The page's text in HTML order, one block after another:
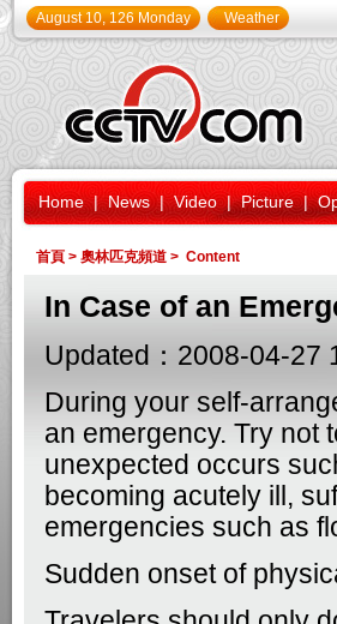
August 10, 126 Monday Weather
Home | News | Video | Picture |
首頁 > 奧林匹克頻道 > Content
In Case of an
Updated：2008-04-27
During your self-
an emergency. Try not
unexpected occurs
becoming acutely ill,
emergencies such as
Sudden onset of